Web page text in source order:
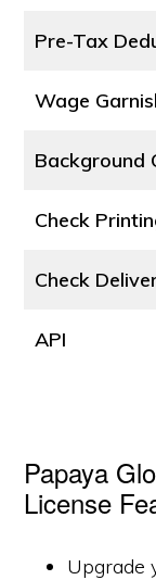
Pre-Tax
Wage
Background
Check
Check
API
Papaya
License
Upgrade